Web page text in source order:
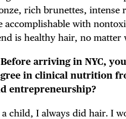
rich brunettes, intense
accomplishable with
is healthy hair, no
arriving in NYC,
in clinical nutrition
entrepreneurship?
a child, I always did hair. I